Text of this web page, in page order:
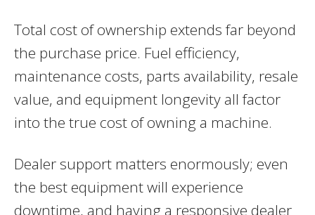
Total cost of ownership extends far beyond
the purchase price. Fuel efficiency,
maintenance costs, parts availability, resale
value, and equipment longevity all factor
into the true cost of owning a machine.
Dealer support matters enormously; even
the best equipment will experience
downtime, and having a responsive dealer